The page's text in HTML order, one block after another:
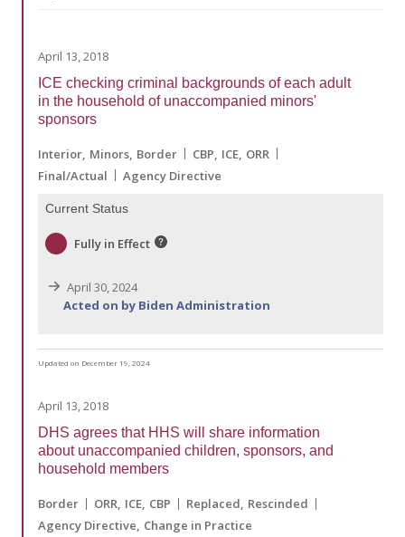
April 13, 2018
ICE checking criminal backgrounds of each adult
in the household of unaccompanied minors'
sponsors
Interior Minors Border CBP ICE ORR
Final/Actual
Agency Directive
Current Status
Fully in Effect
April 30, 2024
Acted on by Biden Administration
Updated on December 19, 2024
April 13, 2018
DHS agrees that HHS will share information
about unaccompanied children, sponsors, and
household members
Border ORR ICE CBP Replaced Rescinded
Agency Directive Change in Practice